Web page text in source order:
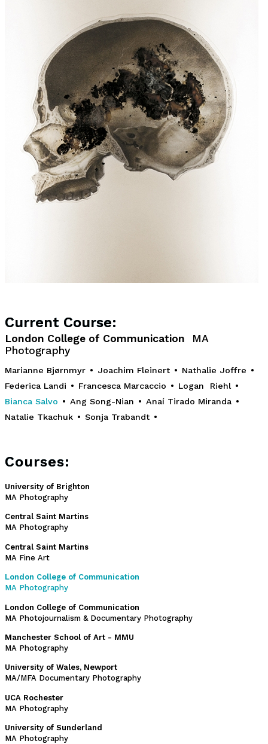
Current Course:
London College of Communication MA
Photography
Marianne Bjørnmyr • Joachim Fleinert • Nathalie Joffre •
Federica Landi • Francesca Marcaccio • Logan Riehl •
Bianca Salvo • Ang Song-Nian • Anaí Tirado Miranda •
Natalie Tkachuk • Sonja Trabandt •
Courses:
University of Brighton
MA Photography
Central Saint Martins
MA Photography
Central Saint Martins
MA Fine Art
London College of Communication
MA Photography
London College of Communication
MA Photojournalism & Documentary Photography
Manchester School of Art - MMU
MA Photography
University of Wales, Newport
MA/MFA Documentary Photography
UCA Rochester
MA Photography
University of Sunderland
MA Photography